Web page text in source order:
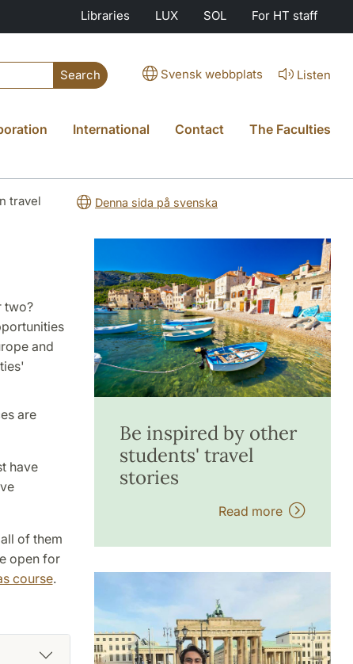
Libraries LUX SOL For HT staff
Search Svensk webbplats Listen
International Contact The Faculties
travel Denna sida på svenska
two?
and
are
have
of them
open for
course.
Be inspired by other
students' travel
stories
Read more